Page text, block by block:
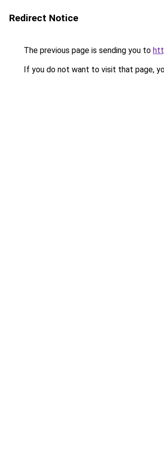
Redirect Notice
The previous page is sending you to
If you do not want to visit that page,